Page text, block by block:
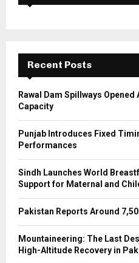
f
Recent Posts
Rawal Dam Spillways
Capacity
Punjab Introduces Fixed
Performances
Sindh Launches World
Support for Maternal and
Pakistan Reports Around
Mountaineering: The Last
High-Altitude Recovery in